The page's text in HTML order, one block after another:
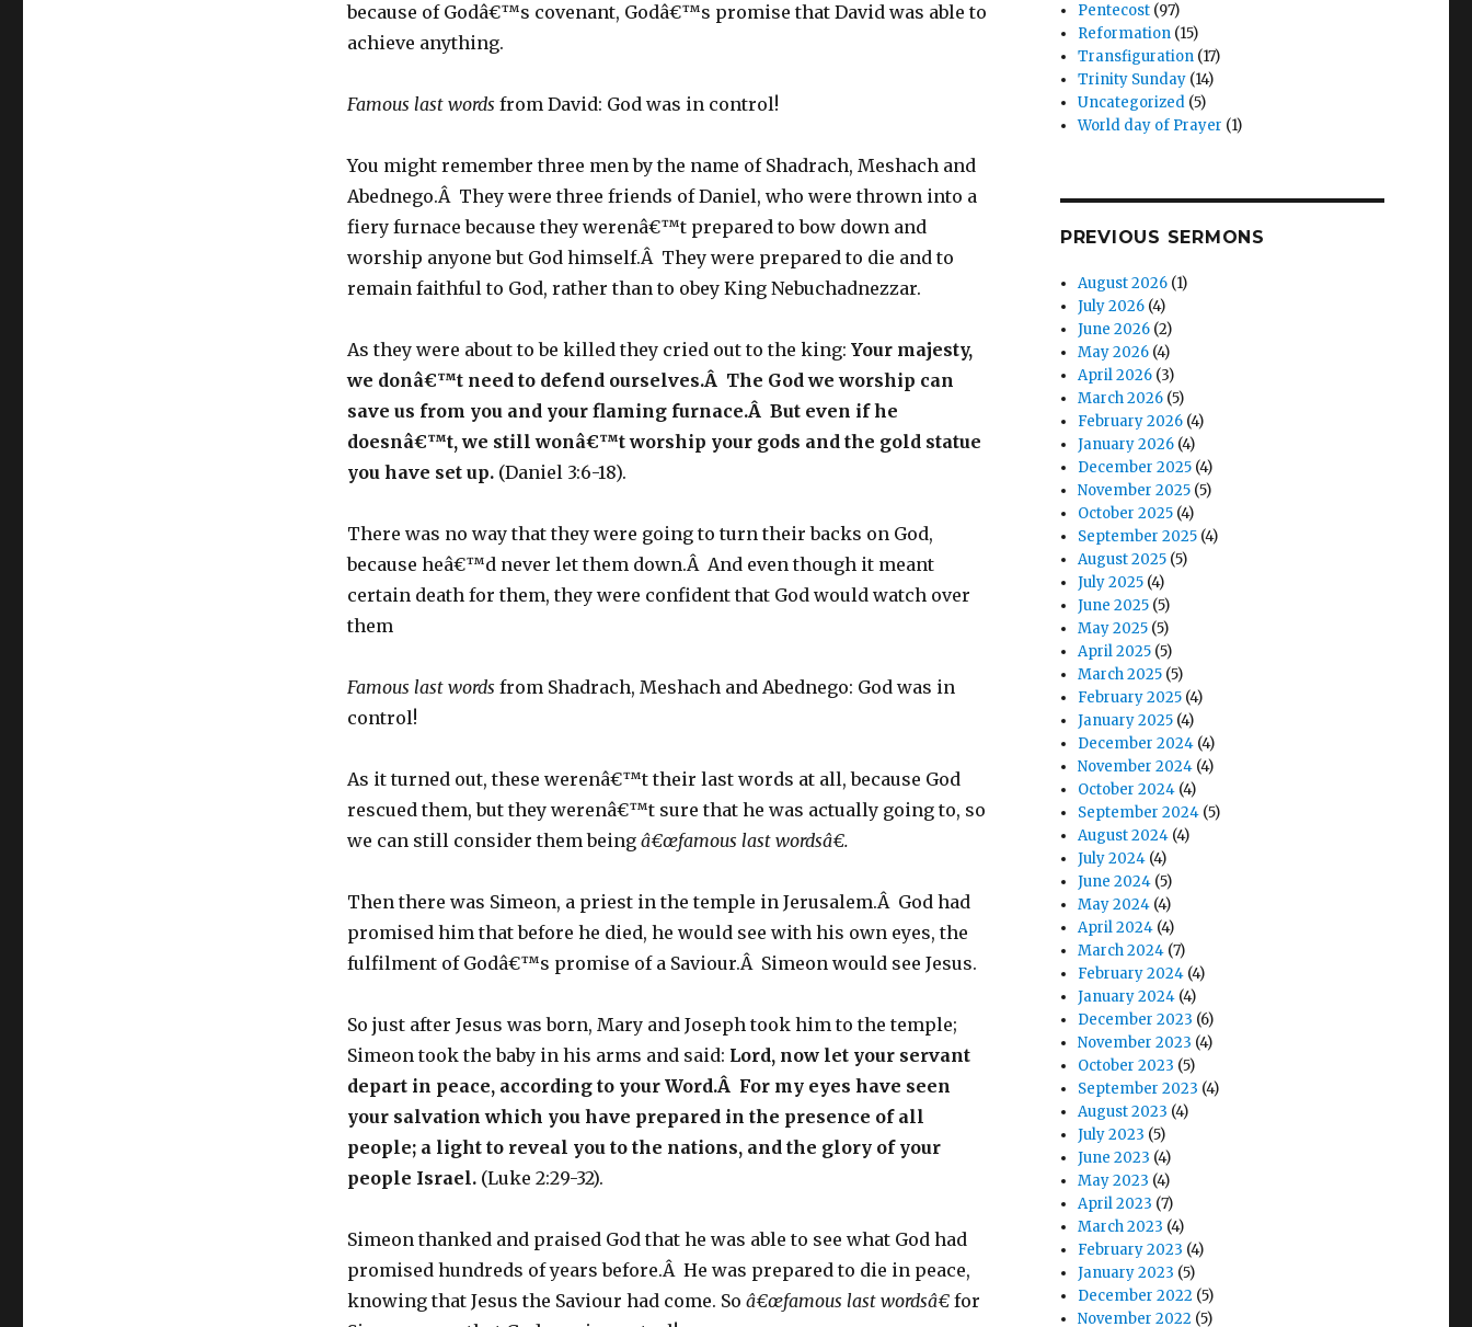
because of Godâ€™s covenant, Godâ€™s promise that David was able to
achieve anything.
Famous last words from David: God was in control!
You might remember three men by the name of Shadrach, Meshach and
Abednego.Â They were three friends of Daniel, who were thrown into a
fiery furnace because they werenâ€™t prepared to bow down and
worship anyone but God himself.Â They were prepared to die and to
remain faithful to God, rather than to obey King Nebuchadnezzar.
As they were about to be killed they cried out to the king: Your majesty,
we donâ€™t need to defend ourselves.Â The God we worship can
save us from you and your flaming furnace.Â But even if he
doesnâ€™t, we still wonâ€™t worship your gods and the gold statue
you have set up.(Daniel 3:6-18).
There was no way that they were going to turn their backs on God,
because heâ€™d never let them down.Â And even though it meant
certain death for them, they were confident that God would watch over
them
Famous last words from Shadrach, Meshach and Abednego: God was in
control!
As it turned out, these werenâ€™t their last words at all, because God
rescued them, but they werenâ€™t sure that he was actually going to, so
we can still consider them being â€œfamous last wordsâ€.
Then there was Simeon, a priest in the temple in Jerusalem.Â God had
promised him that before he died, he would see with his own eyes, the
fulfilment of Godâ€™s promise of a Saviour.Â Simeon would see Jesus.
So just after Jesus was born, Mary and Joseph took him to the temple;
Simeon took the baby in his arms and said: Lord, now let your servant
depart in peace, according to your Word.Â For my eyes have seen
your salvation which you have prepared in the presence of all
people; a light to reveal you to the nations, and the glory of your
people Israel.(Luke 2:29-32).
Simeon thanked and praised God that he was able to see what God had
promised hundreds of years before.Â He was prepared to die in peace,
knowing that Jesus the Saviour had come. So â€œfamous last wordsâ€for
Pentecost (97)
Reformation (15)
Transfiguration (17)
Trinity Sunday (14)
Uncategorized (5)
World day of Prayer (1)
PREVIOUS SERMONS
August 2026 (1)
July 2026 (4)
June 2026 (2)
May 2026 (4)
April 2026 (3)
March 2026 (5)
February 2026 (4)
January 2026 (4)
December 2025 (4)
November 2025 (5)
October 2025 (4)
September 2025 (4)
August 2025 (5)
July 2025 (4)
June 2025 (5)
May 2025 (5)
April 2025 (5)
March 2025 (5)
February 2025 (4)
January 2025 (4)
December 2024 (4)
November 2024 (4)
October 2024 (4)
September 2024 (5)
August 2024 (4)
July 2024 (4)
June 2024 (5)
May 2024 (4)
April 2024 (4)
March 2024 (7)
February 2024 (4)
January 2024 (4)
December 2023 (6)
November 2023 (4)
October 2023 (5)
September 2023 (4)
August 2023 (4)
July 2023 (5)
June 2023 (4)
May 2023 (4)
April 2023 (7)
March 2023 (4)
February 2023 (4)
January 2023 (5)
December 2022 (5)
November 2022 (5)